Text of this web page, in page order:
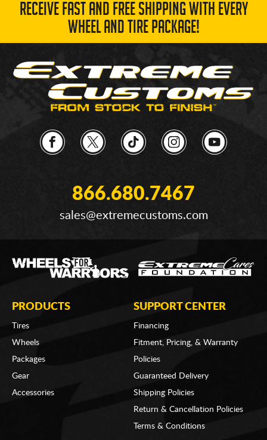
RECEIVE FAST AND FREE SHIPPING WITH EVERY
WHEEL AND TIRE PACKAGE!
866.680.7467
sales@extremecustoms.com
PRODUCTS
Tires
Wheels
Packages
Gear
Accessories
SUPPORT CENTER
Financing
Fitment, Pricing, & Warranty
Policies
Guaranteed Delivery
Shipping Policies
Return & Cancellation Policies
Terms & Conditions